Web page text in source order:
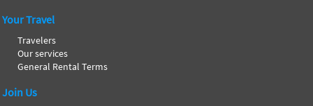
Your Travel
Travelers
Our services
General Rental Terms
Join Us